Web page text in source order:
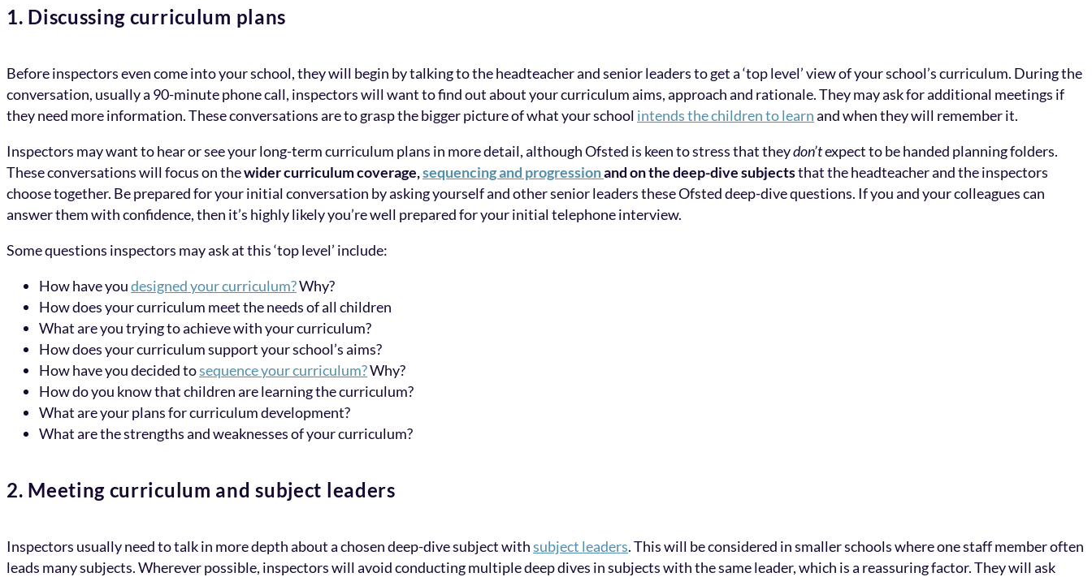
1. Discussing curriculum plans
Before inspectors even come into your school, they will begin by talking to the headteacher and senior leaders to get a ‘top level’ view of your school’s curriculum. During the
conversation, usually a 90-minute phone call, inspectors will want to find out about your curriculum aims, approach and rationale. They may ask for additional meetings if
they need more information. These conversations are to grasp the bigger picture of what your school intends the children to learnand when they will remember it.
Inspectors may want to hear or see your long-term curriculum plans in more detail, although Ofsted is keen to stress that theydon’texpect to be handed planning folders.
These conversations will focus on thewider curriculum coverage,sequencing and progressionand on the deep-dive subjectsthat the headteacher and the inspectors
choose together. Be prepared for your initial conversation by asking yourself and other senior leaders these Ofsted deep-dive questions. If you and your colleagues can
answer them with confidence, then it’s highly likely you’re well prepared for your initial telephone interview.
Some questions inspectors may ask at this ‘top level’ include:
How have youdesigned your curriculum?Why?
How does your curriculum meet the needs of all children
What are you trying to achieve with your curriculum?
How does your curriculum support your school’s aims?
How have you decided tosequence your curriculum?Why?
How do you know that children are learning the curriculum?
What are your plans for curriculum development?
What are the strengths and weaknesses of your curriculum?
2. Meeting curriculum and subject leaders
Inspectors usually need to talk in more depth about a chosen deep-dive subject withsubject leaders. This will be considered in smaller schools where one staff member often
leads many subjects. Wherever possible, inspectors will avoid conducting multiple deep dives in subjects with the same leader, which is a reassuring factor. They will ask